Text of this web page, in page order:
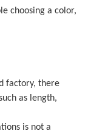
choosing a color,
factory, there
as length,
is not a